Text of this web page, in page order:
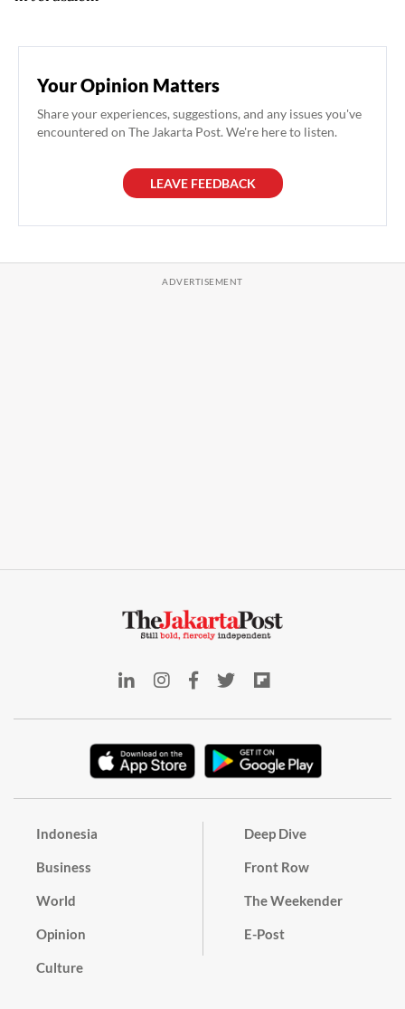
Your Opinion Matters
Share your experiences, suggestions, and any issues you've
encountered on The Jakarta Post. We're here to listen.
LEAVE FEEDBACK
Indonesia
Business
World
Opinion
Culture
Deep Dive
Front Row
The Weekender
E-Post